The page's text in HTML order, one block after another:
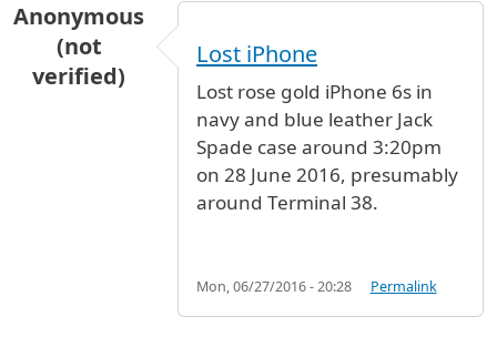
Anonymous
(not
verified)
Lost iPhone
Lost rose gold iPhone 6s in
navy and blue leather Jack
Spade case around 3:20pm
on 28 June 2016, presumably
around Terminal 38.
Mon, 06/27/2016 - 20:28 Permalink